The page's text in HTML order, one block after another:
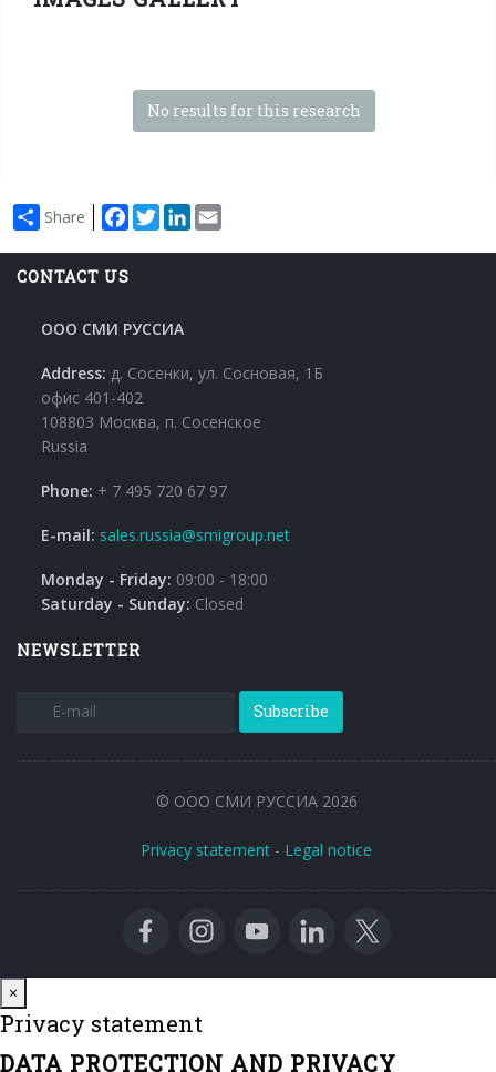
No results for this research
Share Facebook
TwitterLinkedIn
CONTACT US
ООО СМИ РУССИА
Address: д. Сосенки, ул. Сосновая, 1Б
офис 401-402
108803 Москва, п. Сосенское
Russia
Phone: + 7 495 720 67 97
E-mail: sales.russia@smigroup.net
Monday - Friday: 09:00 - 18:00
Saturday - Sunday: Closed
NEWSLETTER
Subscribe
© ООО СМИ РУССИА 2026
Privacy statement - Legal notice
×
Privacy statement
DATA PROTECTION AND PRIVACY